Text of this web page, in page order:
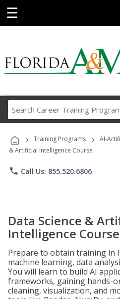
☰
Career
› Training Programs › AI-
& Artificial Intelligence Course
phone Call Us: 855.520.6806
Data Science &
Intelligence Course
Prepare to obtain training in
machine learning, data
You will learn to build AI
frameworks, gaining hands-
cleaning, visualization, and